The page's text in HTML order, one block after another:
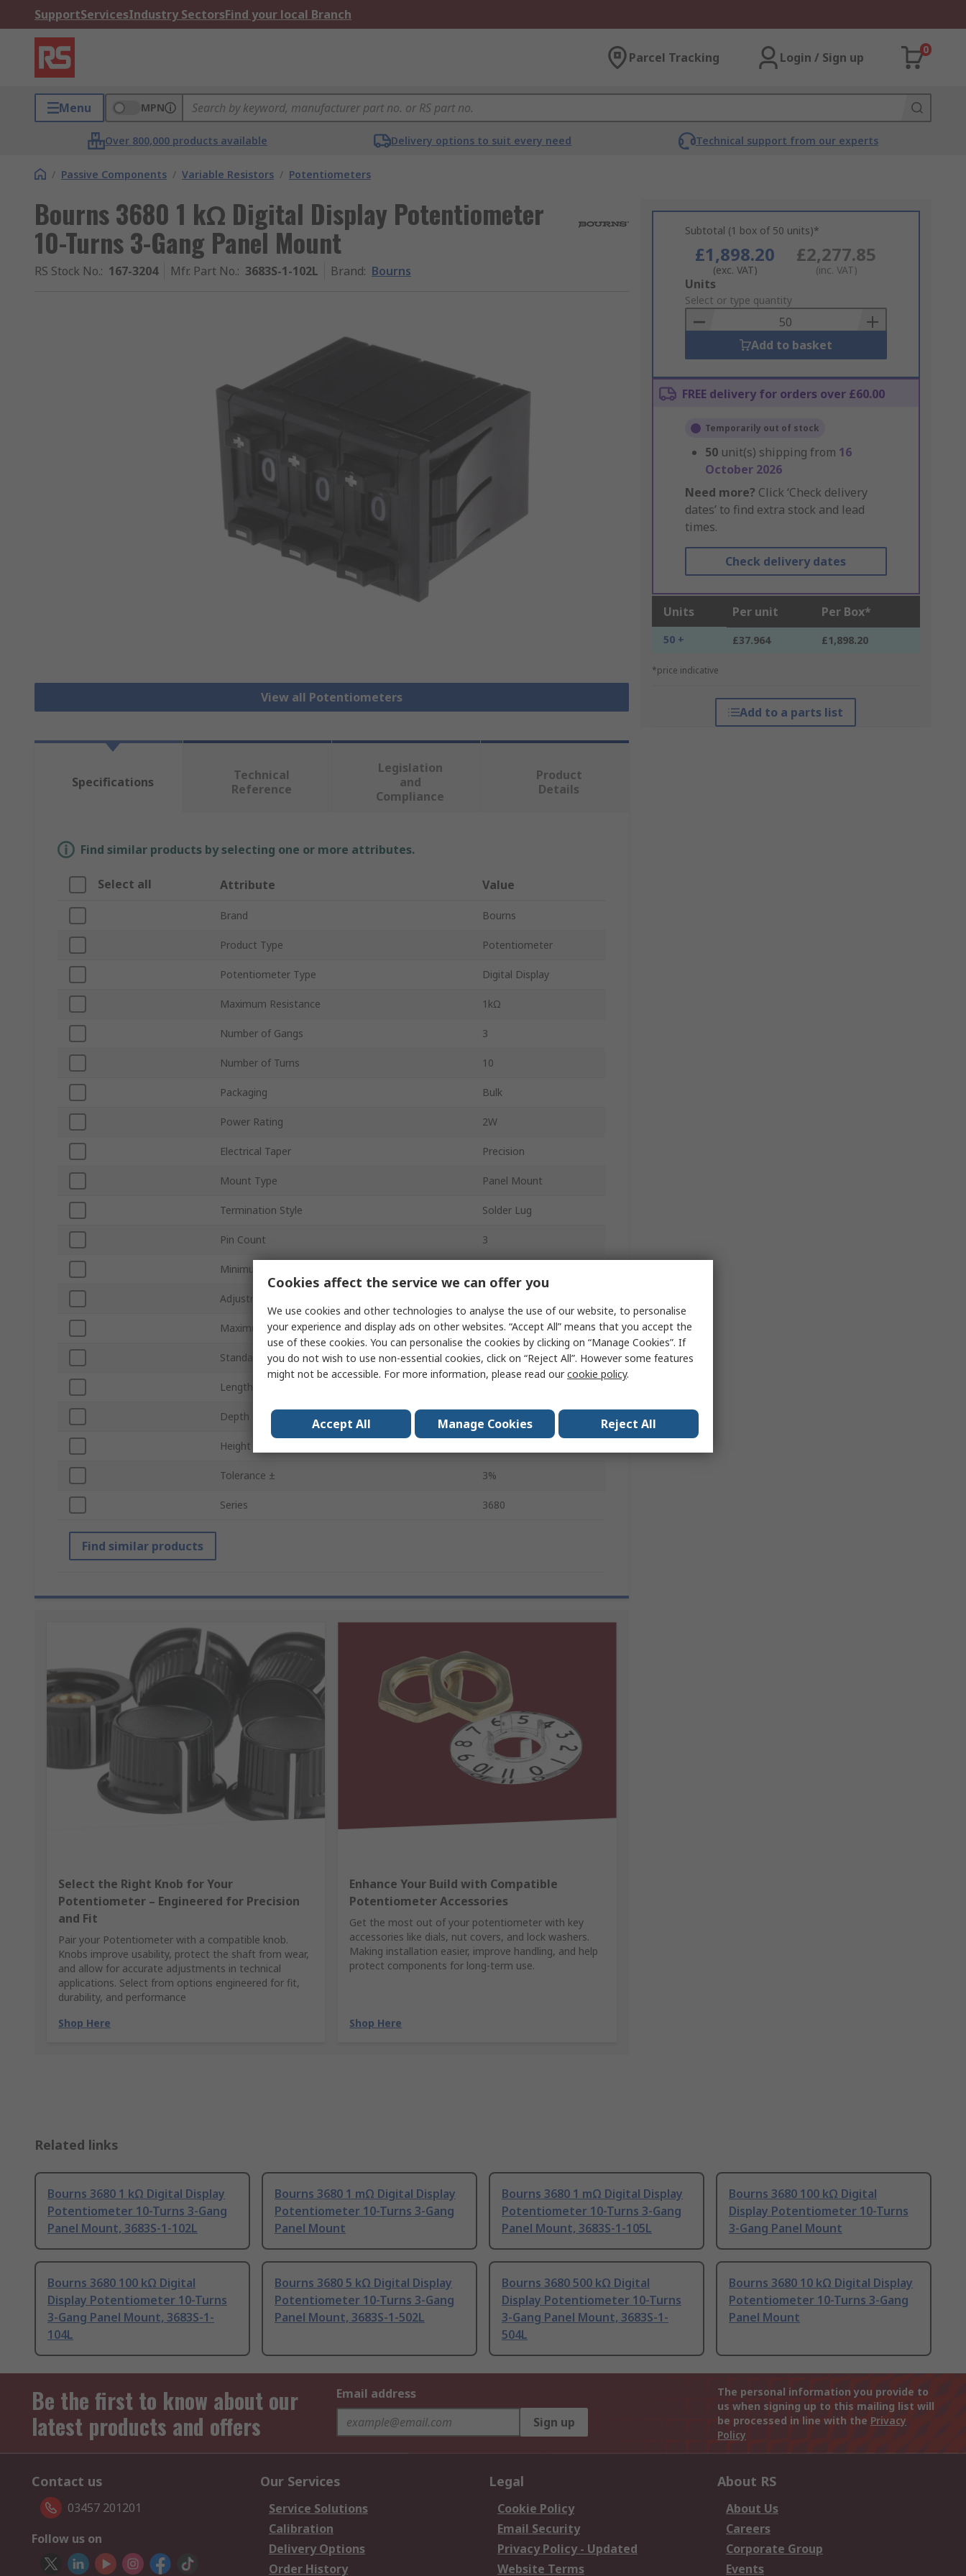
SupportServicesIndustry SectorsFind your local Branch
Parcel Tracking Login / Sign up
0
Menu MPN
Over 800,000 products available Delivery options to suit every need Technical support from our experts
/ Passive Components / Variable Resistors / Potentiometers
Bourns 3680 1 kΩ Digital Display Potentiometer
10-Turns 3-Gang Panel Mount
RS Stock No.: 167-3204 Mfr. Part No.: 3683S-1-102L Brand: Bourns
View all Potentiometers
Subtotal (1 box of 50 units)*
£1,898.20
(exc. VAT)
£2,277.85
(inc. VAT)
Add
to
Basket
Units
Select or type quantity
Add to basket
FREE delivery for orders over £60.00
Temporarily out of stock
50 unit(s) shipping from 16
October 2026
Need more? Click ‘Check delivery
dates’ to find extra stock and lead
times.
Check delivery dates
Units Per unit Per Box*
50 + £37.964 £1,898.20
*price indicative
Add to a parts list
Specifications
Technical
Reference
Legislation
and
Compliance
Product
Details
Find similar products by selecting one or more attributes.
Select all Attribute Value
Brand Bourns
Product Type Potentiometer
Potentiometer Type Digital Display
Maximum Resistance 1kΩ
Number of Gangs 3
Number of Turns 10
Packaging Bulk
Power Rating 2W
Electrical Taper Precision
Mount Type Panel Mount
Termination Style Solder Lug
Pin Count 3
Minimum Operating Temperature
Adjustment Type
Maximum Operating Temperature 85°C
Standards/Approvals RoHS
Length
Depth 23.62mm
Height
Tolerance ± 3%
Series 3680
Find similar products
Select the Right Knob for Your
Potentiometer – Engineered for Precision
and Fit
Pair your Potentiometer with a compatible knob.
Knobs improve usability, protect the shaft from wear,
and allow for accurate adjustments in technical
applications. Select from options engineered for fit,
durability, and performance
Shop Here
Enhance Your Build with Compatible
Potentiometer Accessories
Get the most out of your potentiometer with key
accessories like dials, nut covers, and lock washers.
Making installation easier, improve handling, and help
protect components for long-term use.
Shop Here
Related links
Bourns 3680 1 kΩ Digital Display
Potentiometer 10-Turns 3-Gang
Panel Mount, 3683S-1-102L
Bourns 3680 1 mΩ Digital Display
Potentiometer 10-Turns 3-Gang
Panel Mount
Bourns 3680 1 mΩ Digital Display
Potentiometer 10-Turns 3-Gang
Panel Mount, 3683S-1-105L
Bourns 3680 100 kΩ Digital
Display Potentiometer 10-Turns
3-Gang Panel Mount
Bourns 3680 100 kΩ Digital
Display Potentiometer 10-Turns
3-Gang Panel Mount, 3683S-1-
104L
Bourns 3680 5 kΩ Digital Display
Potentiometer 10-Turns 3-Gang
Panel Mount, 3683S-1-502L
Bourns 3680 500 kΩ Digital
Display Potentiometer 10-Turns
3-Gang Panel Mount, 3683S-1-
504L
Bourns 3680 10 kΩ Digital Display
Potentiometer 10-Turns 3-Gang
Panel Mount
Be the first to know about our
latest products and offers
Email address
Sign up
The personal information you provide to
us when signing up to this mailing list will
be processed in line with the Privacy
Policy
Contact us
03457 201201
Follow us on
Our Services
Service Solutions
Calibration
Delivery Options
Order History
Legal
Cookie Policy
Email Security
Privacy Policy - Updated
Website Terms
About RS
About Us
Careers
Corporate Group
Events
Cookies affect the service we can offer you
We use cookies and other technologies to analyse the use of our website, to personalise
your experience and display ads on other websites. “Accept All” means that you accept the
use of these cookies. You can personalise the cookies by clicking on “Manage Cookies”. If
you do not wish to use non-essential cookies, click on “Reject All”. However some features
might not be accessible. For more information, please read ourcookie policy.
Accept All Manage Cookies Reject All